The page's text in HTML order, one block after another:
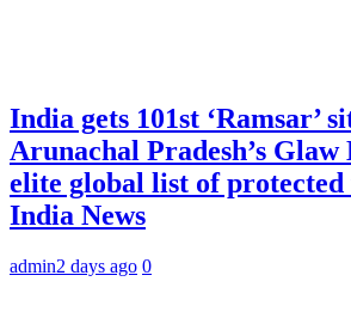
India gets 101st ‘Ramsar’
Arunachal Pradesh’s
elite global list of protected
India News
admin2 days ago 0